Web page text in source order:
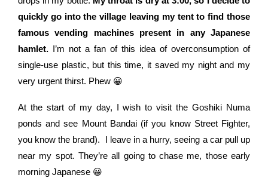
quickly go into the village leaving my tent to find those
famous vending machines present in any Japanese
hamlet. I’m not a fan of this idea of overconsumption of
single-use plastic, but this time, it saved my night and my
very urgent thirst. Phew 😀
At the start of my day, I wish to visit the Goshiki Numa
ponds and see Mount Bandai (if you know Street Fighter,
you know the brand).
I leave in a hurry, seeing a car pull up
near my spot. They’re all going to chase me, those early
morning Japanese 😀